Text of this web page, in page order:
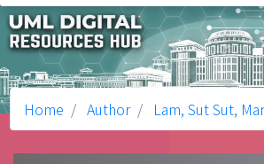
Home Author Lam, Sut Sut,